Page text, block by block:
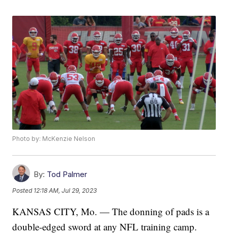
Photo by: McKenzie Nelson
By: Tod Palmer
Posted 12:18 AM, Jul 29, 2023
KANSAS CITY, Mo. — The donning of pads is a
double-edged sword at any NFL training camp.